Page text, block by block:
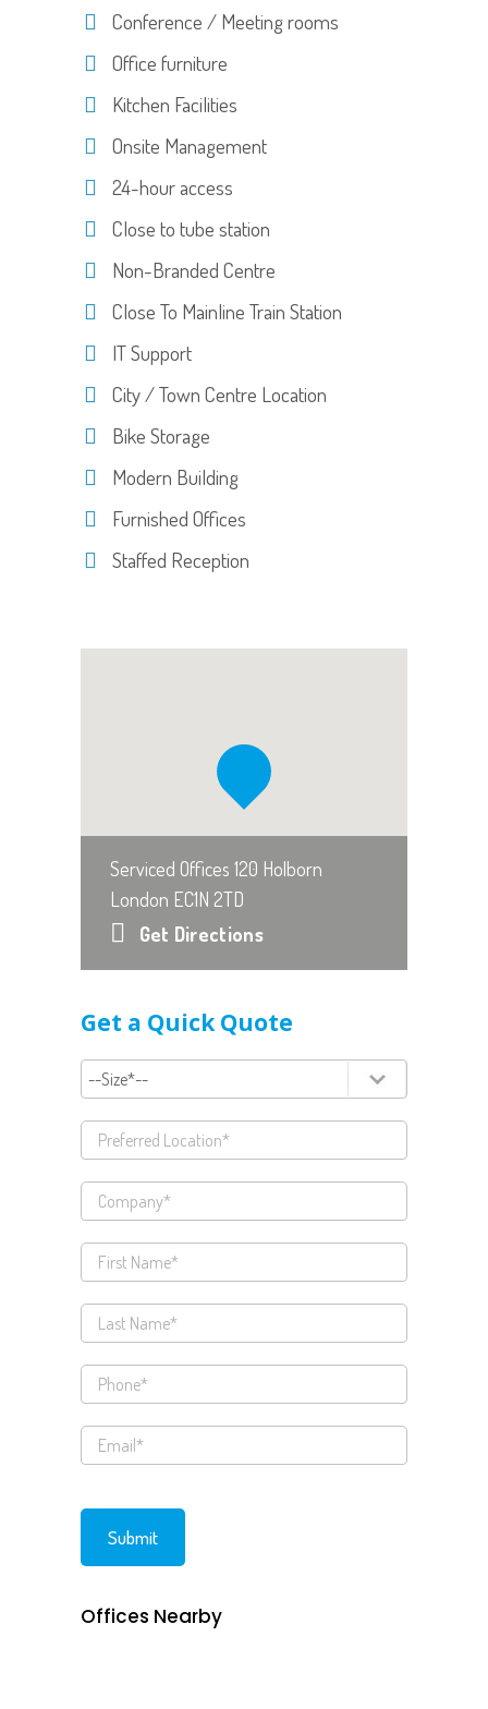
Conference / Meeting rooms
Office furniture
Kitchen Facilities
Onsite Management
24-hour access
Close to tube station
Non-Branded Centre
Close To Mainline Train Station
IT Support
City / Town Centre Location
Bike Storage
Modern Building
Furnished Offices
Staffed Reception
Serviced Offices 120 Holborn
London EC1N 2TD
Get Directions
Get a Quick Quote
Offices Nearby